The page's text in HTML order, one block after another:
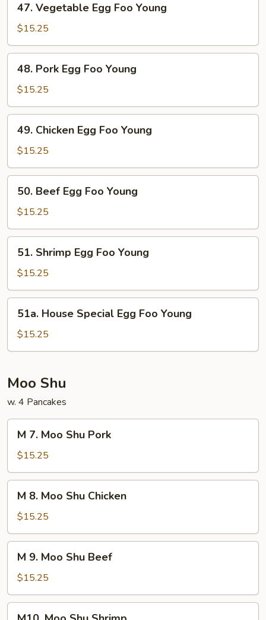
Vegetable
Egg
Foo
Young
47. Vegetable Egg Foo Young
$15.25
Pork
Egg
Foo
Young
48. Pork Egg Foo Young
$15.25
Chicken
Egg
Foo
Young
49. Chicken Egg Foo Young
$15.25
Beef
Egg
Foo
Young
50. Beef Egg Foo Young
$15.25
Shrimp
Egg
Foo
Young
51. Shrimp Egg Foo Young
$15.25
House
Special
Egg
Young
51a. House Special Egg Foo Young
$15.25
Moo Shu
w. 4 Pancakes
Moo
Shu
Pork
M 7. Moo Shu Pork
$15.25
Moo
Shu
Chicken
M 8. Moo Shu Chicken
$15.25
Moo
Shu
Beef
M 9. Moo Shu Beef
$15.25